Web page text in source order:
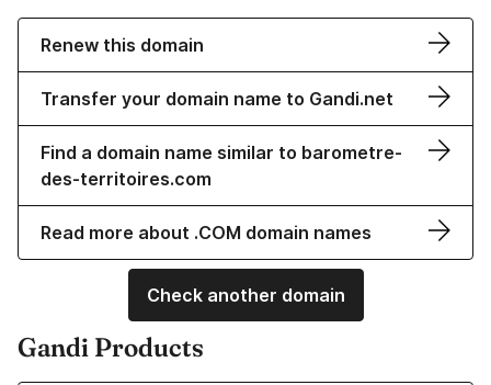
Renew this domain
Transfer your domain name to Gandi.net
Find a domain name similar to barometre-
des-territoires.com
Read more about .COM domain names
Check another domain
Gandi Products